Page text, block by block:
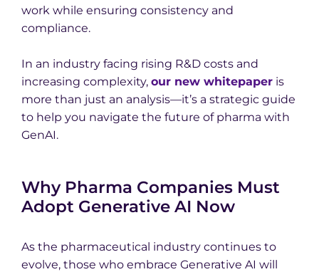
work while ensuring consistency and
compliance.
In an industry facing rising R&D costs and
increasing complexity, our new whitepaper is
more than just an analysis—it’s a strategic guide
to help you navigate the future of pharma with
GenAI.
Why Pharma Companies Must
Adopt Generative AI Now
As the pharmaceutical industry continues to
evolve, those who embrace Generative AI will